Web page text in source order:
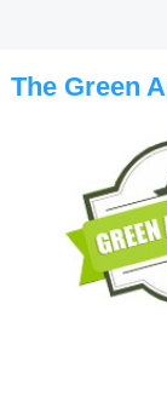
The Green